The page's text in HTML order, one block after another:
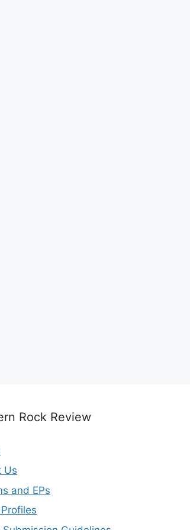
Rock Review
Us
and EPs